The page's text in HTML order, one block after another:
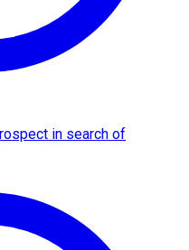
in search of